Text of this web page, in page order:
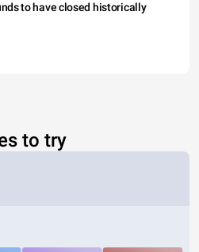
to have closed historically
to try